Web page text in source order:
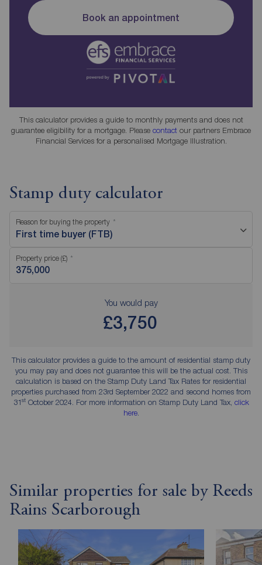
Book an appointment
This calculator provides a guide to monthly payments and does not
guarantee eligibility for a mortgage. Please contact our partners Embrace
Financial Services for a personalised Mortgage Illustration.
Stamp duty calculator
Reason for buying the property
First time buyer (FTB)
Property price (£)
You would pay
£3,750
This calculator provides a guide to the amount of residential stamp duty
you may pay and does not guarantee this will be the actual cost. This
calculation is based on the Stamp Duty Land Tax Rates for residential
properties purchased from 23rd September 2022 and second homes from
31stOctober 2024. For more information on Stamp Duty Land Tax, click
here.
Similar properties for sale by Reeds
Rains Scarborough